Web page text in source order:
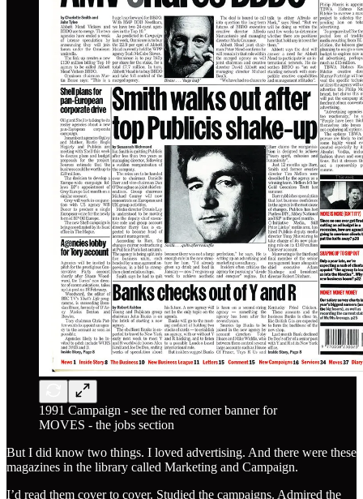
1991 Campaign - see the red corner banner for
MOVES - the jobs section
But I did know two things. I loved advertising. And there were these
magazines in the library called Marketing and Campaign.
I’d read them cover to cover. Studied the campaigns. Admired the